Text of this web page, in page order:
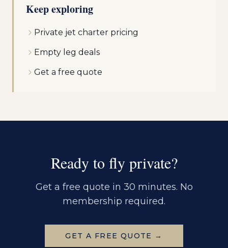
Keep exploring
Private jet charter pricing
Empty leg deals
Get a free quote
Ready to fly private?
Get a free quote in 30 minutes. No
membership required.
GET A FREE QUOTE →